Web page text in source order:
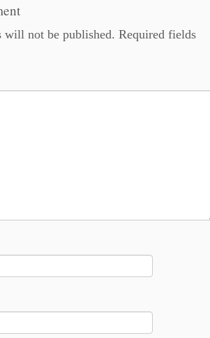
will not be published. Required fields